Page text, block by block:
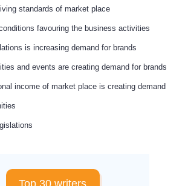
standards of market place
favouring the business activities
is increasing demand for brands
and events are creating demand for brands
income of market place is creating demand
Top 30 writers